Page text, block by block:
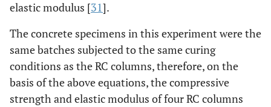
elastic modulus [31].
The concrete specimens in this experiment were the
same batches subjected to the same curing
conditions as the RC columns, therefore, on the
basis of the above equations, the compressive
strength and elastic modulus of four RC columns